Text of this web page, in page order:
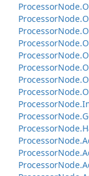
ProcessorNode.
ProcessorNode.
ProcessorNode.
ProcessorNode.
ProcessorNode.
ProcessorNode.
ProcessorNode.
ProcessorNode.
ProcessorNode.
ProcessorNode.
ProcessorNode.
ProcessorNode.
ProcessorNode.
ProcessorNode.